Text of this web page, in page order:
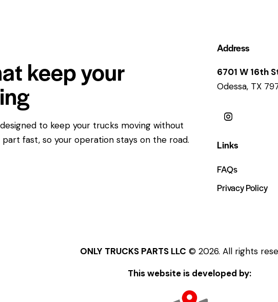
keep your
to keep your trucks moving without
fast, so your operation stays on the road.
Address
6701 W 16th
Odessa, TX
Links
FAQs
Privacy Policy
ONLY TRUCKS PARTS LLC © 2026. All rights
This website is developed by: